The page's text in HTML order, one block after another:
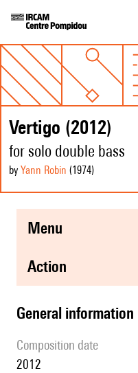
Vertigo (2012)
for solo double bass
by Yann Robin (1974)
menu
action
general information
composition date
2012